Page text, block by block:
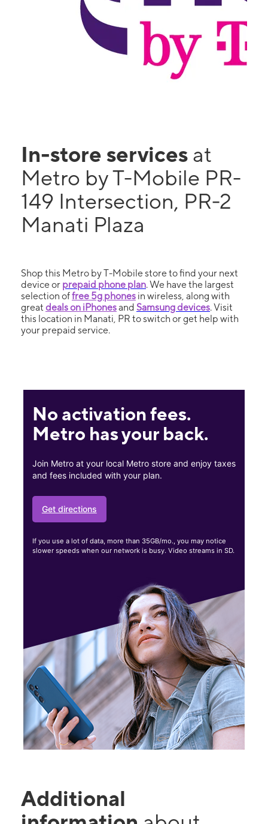
In-store services at
Metro by T-Mobile PR-
149 Intersection, PR-2
Manati Plaza
Shop this Metro by T-Mobile store to find your next
device or prepaid phone plan. We have the largest
selection offree 5g phones in wireless, along with
great deals on iPhonesand Samsung devices. Visit
this location in Manati, PR to switch or get help with
your prepaid service.
No activation fees.
Metro has your back.
Join Metro at your local Metro store and enjoy taxes
and fees included with your plan.
Get directions
If you use a lot of data, more than 35GB/mo., you may notice
slower speeds when our network is busy. Video streams in SD.
Additional